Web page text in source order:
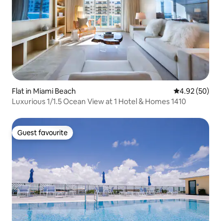
Flat in Miami Beach 4.92 out of 5
4.92 (50)
Luxurious 1/1.5 Ocean View at 1 Hotel & Homes 1410
Guest favourite
Guest favourite